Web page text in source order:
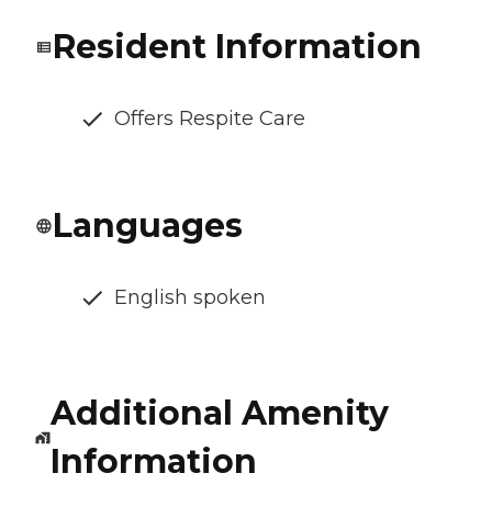
Resident Information
Offers Respite Care
Languages
English spoken
Additional Amenity
Information